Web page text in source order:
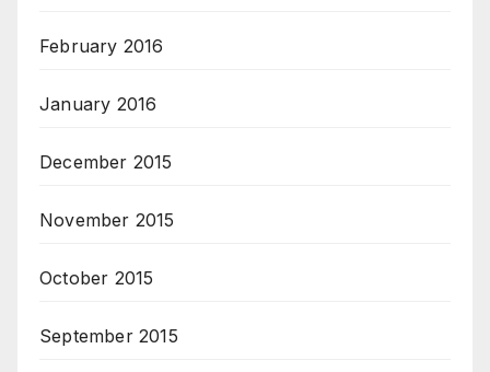
February 2016
January 2016
December 2015
November 2015
October 2015
September 2015